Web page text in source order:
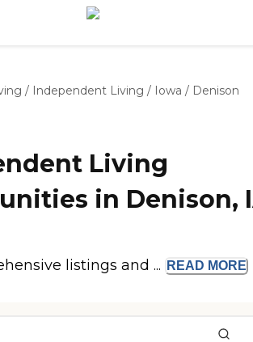
/ Independent Living / Iowa / Denison
Living
in Denison,
listings and ... READ MORE